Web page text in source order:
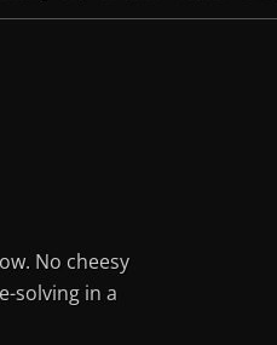
No cheesy
solving in a